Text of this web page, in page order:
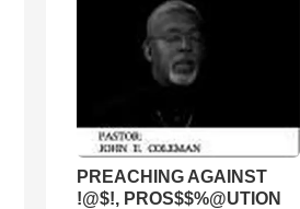
PREACHING AGAINST
!@$!, PROS$$%@UTION